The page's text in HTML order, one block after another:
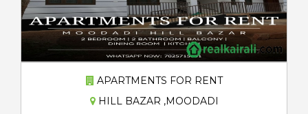
APARTMENTS FOR RENT
HILL BAZAR ,MOODADI